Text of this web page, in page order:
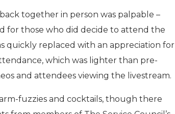
together in person was palpable –
for those who did decide to attend the
quickly replaced with an appreciation for
which was lighter than pre-
and attendees viewing the livestream.
fuzzies and cocktails, though there